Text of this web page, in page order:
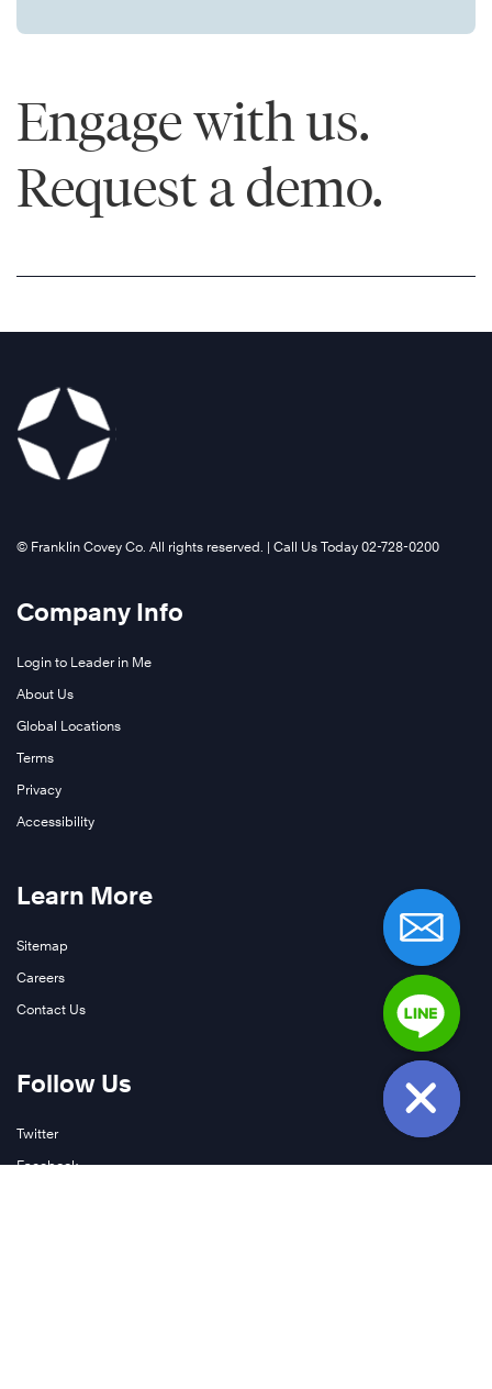
Engage with us.
Request a demo.
©️ Franklin Covey Co. All rights reserved. | Call Us Today 02-728-0200
Company Info
Login to Leader in Me
About Us
Global Locations
Terms
Privacy
Accessibility
Learn More
Sitemap
Careers
Contact Us
Follow Us
Twitter
Facebook